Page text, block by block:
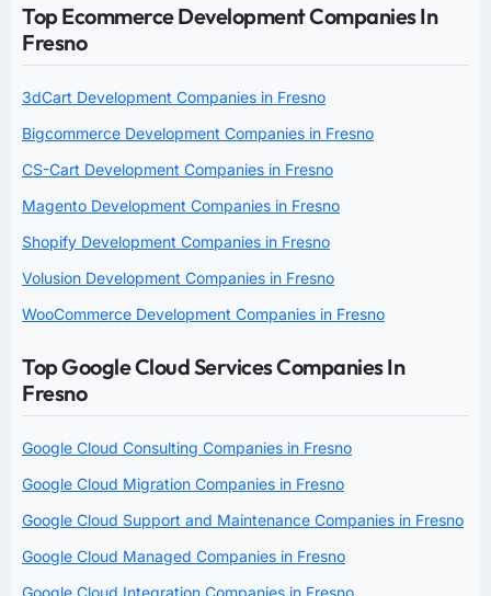
Top Ecommerce Development Companies In
Fresno
3dCart Development Companies in Fresno
Bigcommerce Development Companies in Fresno
CS-Cart Development Companies in Fresno
Magento Development Companies in Fresno
Shopify Development Companies in Fresno
Volusion Development Companies in Fresno
WooCommerce Development Companies in Fresno
Top Google Cloud Services Companies In
Fresno
Google Cloud Consulting Companies in Fresno
Google Cloud Migration Companies in Fresno
Google Cloud Support and Maintenance Companies in Fresno
Google Cloud Managed Companies in Fresno
Google Cloud Integration Companies in Fresno